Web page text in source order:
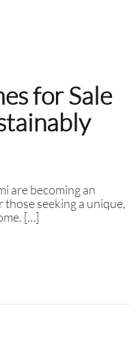
for Sale
are becoming an
seeking a unique,
[…]